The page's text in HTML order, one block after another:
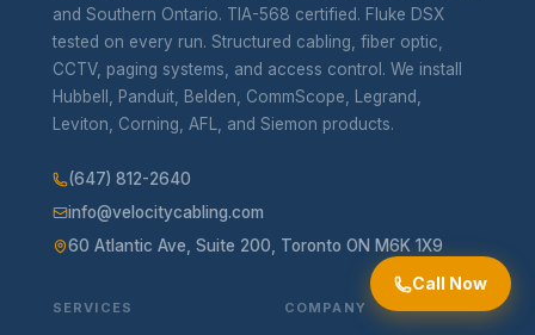
and Southern Ontario. TIA-568 certified. Fluke DSX
tested on every run. Structured cabling, fiber optic,
CCTV, paging systems, and access control. We install
Hubbell, Panduit, Belden, CommScope, Legrand,
Leviton, Corning, AFL, and Siemon products.
(647) 812-2640
info@velocitycabling.com
60 Atlantic Ave, Suite 200, Toronto ON M6K 1X9
SERVICES COMPANY
Call Now